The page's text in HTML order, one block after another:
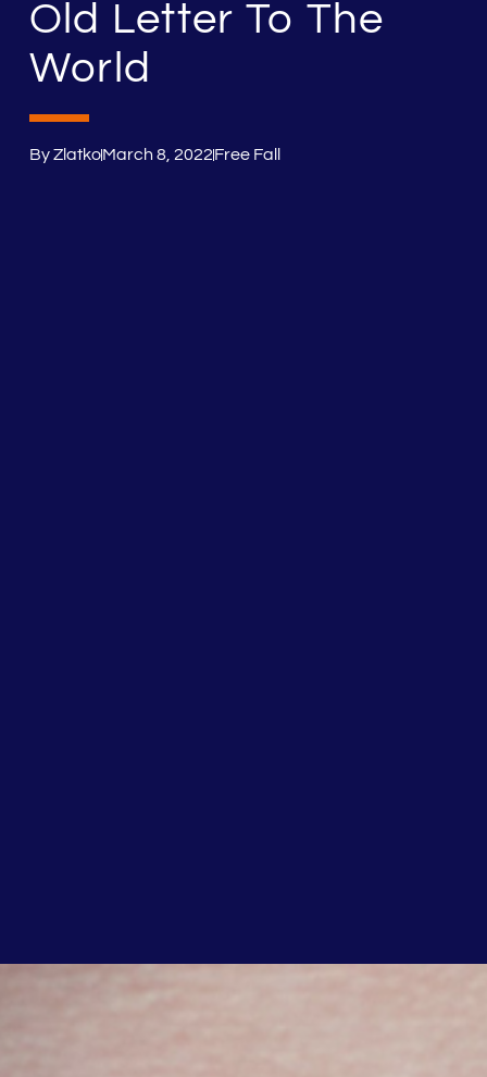
Old Letter To The
World
ByZlatkoMarch 8, 2022Free Fall